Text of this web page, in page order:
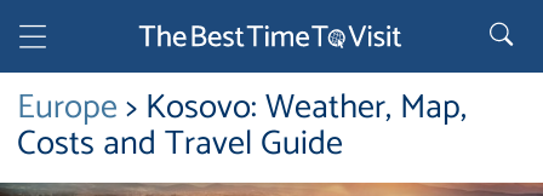
Europe> Kosovo: Weather, Map,
Costs and Travel Guide